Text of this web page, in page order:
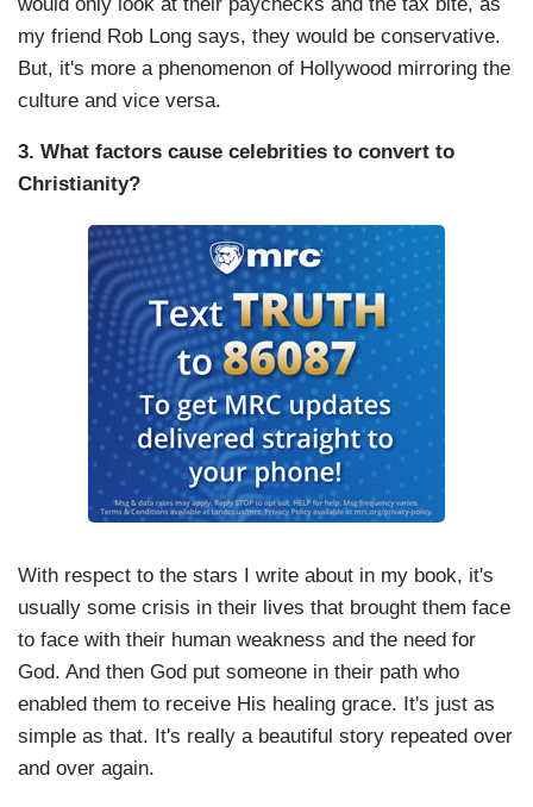
my friend Rob Long says, they would be conservative.
But, it's more a phenomenon of Hollywood mirroring the
culture and vice versa.
3. What factors cause celebrities to convert to
Christianity?
With respect to the stars I write about in my book, it's
usually some crisis in their lives that brought them face
to face with their human weakness and the need for
God. And then God put someone in their path who
enabled them to receive His healing grace. It's just as
simple as that. It's really a beautiful story repeated over
and over again.